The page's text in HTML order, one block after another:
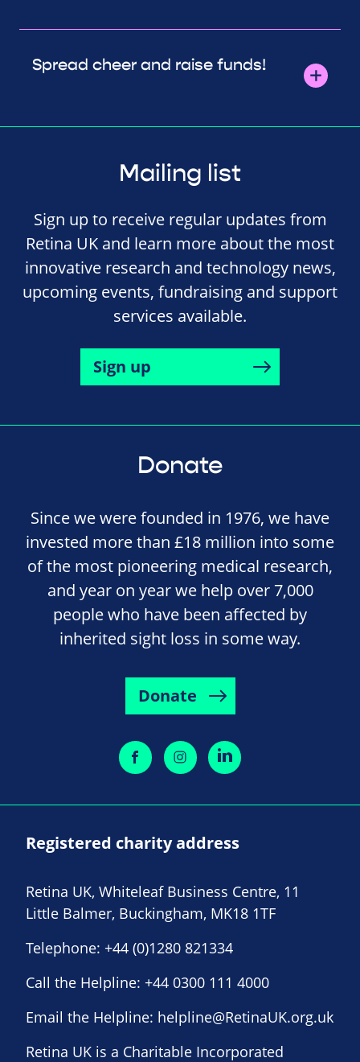
Spread cheer and raise funds!
Mailing list
Sign up to receive regular updates from
Retina UK and learn more about the most
innovative research and technology news,
upcoming events, fundraising and support
services available.
Sign up
Donate
Since we were founded in 1976, we have
invested more than £18 million into some
of the most pioneering medical research,
and year on year we help over 7,000
people who have been affected by
inherited sight loss in some way.
Donate
Registered charity address
Retina UK, Whiteleaf Business Centre, 11
Little Balmer, Buckingham, MK18 1TF
Telephone: +44 (0)1280 821334
Call the Helpline: +44 0300 111 4000
Email the Helpline: helpline@RetinaUK.org.uk
Retina UK is a Charitable Incorporated